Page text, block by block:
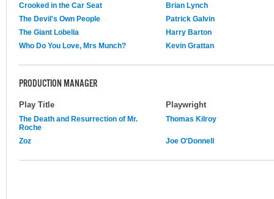
Crooked in the Car Seat
Brian Lynch
The Devil's Own People
Patrick Galvin
The Giant Lobelia
Harry Barton
Who Do You Love, Mrs Munch?
Kevin Grattan
PRODUCTION MANAGER
Play Title Playwright
The Death and Resurrection of Mr.
Roche
Thomas Kilroy
Zoz Joe O'Donnell